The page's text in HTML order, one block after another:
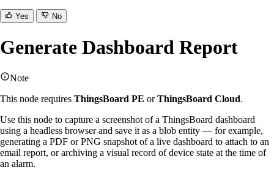
Yes No
Generate Dashboard Report
Note
This node requires ThingsBoard PE orThingsBoard Cloud.
Use this node to capture a screenshot of a ThingsBoard dashboard
using a headless browser and save it as a blob entity — for example,
generating a PDF or PNG snapshot of a live dashboard to attach to an
email report, or archiving a visual record of device state at the time of
an alarm.